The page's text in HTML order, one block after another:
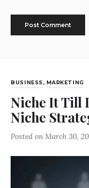
BUSINESS , MARKETING
Niche It Till
Niche
Posted onMarch 30,